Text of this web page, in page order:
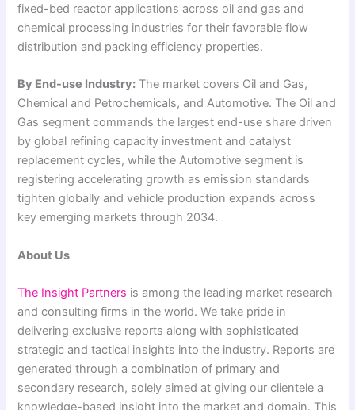
fixed-bed reactor applications across oil and gas and
chemical processing industries for their favorable flow
distribution and packing efficiency properties.
By End-use Industry: The market covers Oil and Gas,
Chemical and Petrochemicals, and Automotive. The Oil and
Gas segment commands the largest end-use share driven
by global refining capacity investment and catalyst
replacement cycles, while the Automotive segment is
registering accelerating growth as emission standards
tighten globally and vehicle production expands across
key emerging markets through 2034.
About Us
The Insight Partners is among the leading market research
and consulting firms in the world. We take pride in
delivering exclusive reports along with sophisticated
strategic and tactical insights into the industry. Reports are
generated through a combination of primary and
secondary research, solely aimed at giving our clientele a
knowledge-based insight into the market and domain. This